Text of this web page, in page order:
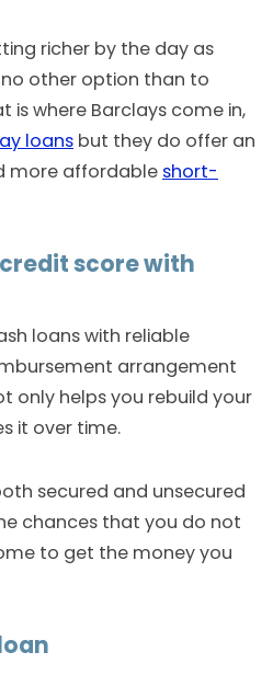
richer by the day as
other option than to
is where Barclays come in,
loans but they do offer an
more affordable short-
score with
loans with reliable
arrangement
only helps you rebuild your
it over time.
secured and unsecured
chances that you do not
to get the money you